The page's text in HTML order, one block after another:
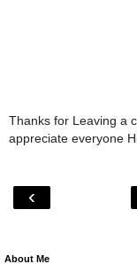
Thanks for Leaving a
appreciate everyone
‹
About Me